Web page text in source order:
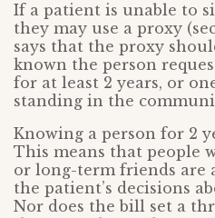
If a patient is unable to
they may use a proxy
says that the proxy
known the person
for at least 2 years, or
standing in the
Knowing a person for 2
This means that people
or long-term friends are
the patient’s decisions
Nor does the bill set a